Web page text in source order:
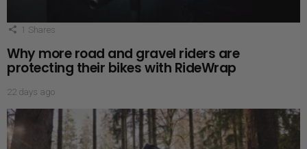
1 Shares
Why more road and gravel riders are
protecting their bikes with RideWrap
22 days ago